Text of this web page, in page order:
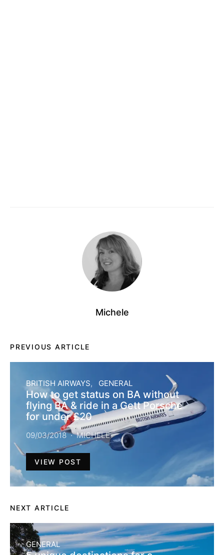
Michele
PREVIOUS ARTICLE
BRITISH AIRWAYS GENERAL
How to get status on BA without
flying BA & ride in a Gett Porsche
for under £20
09/03/2018 MICHELE
VIEW POST
NEXT ARTICLE
GENERAL